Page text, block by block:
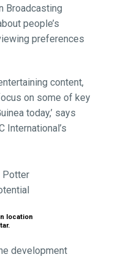
Broadcasting
people’s
preferences
content,
on some of key
today,’ says
International’s
location
development